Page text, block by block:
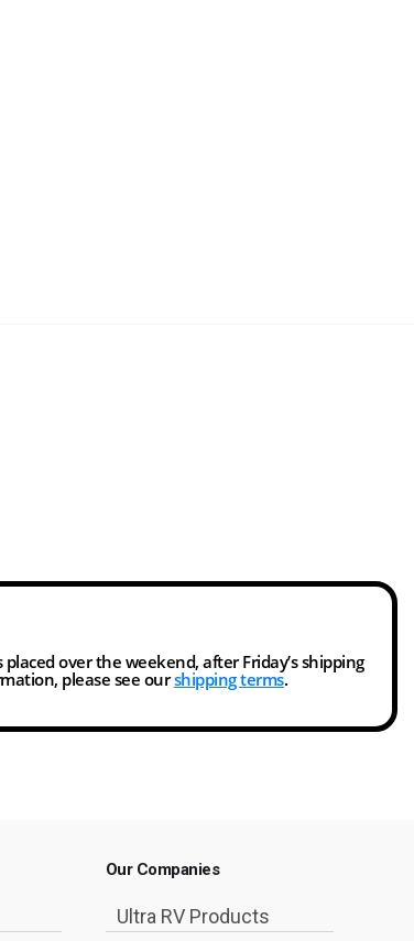
over the weekend, after Friday’s shipping
please see ourshipping terms.
Our Companies
Ultra RV Products